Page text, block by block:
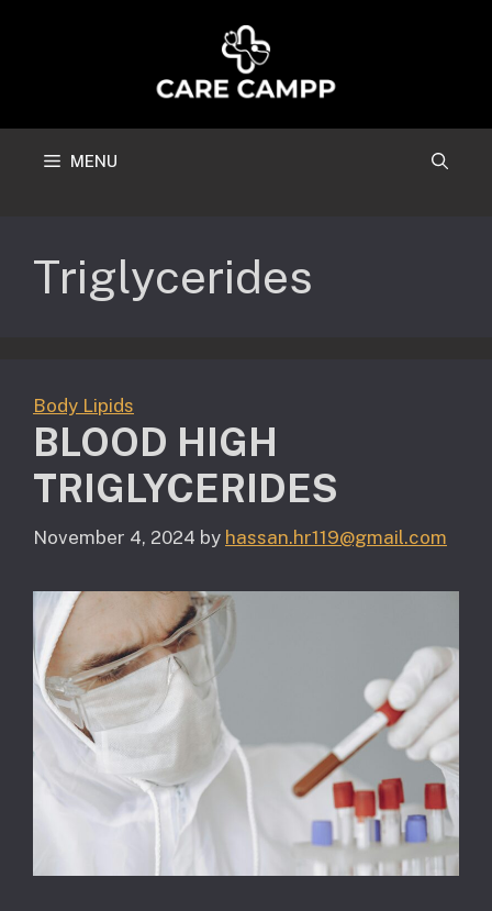
MENU
Triglycerides
Body Lipids
BLOOD HIGH
TRIGLYCERIDES
November 4, 2024 by hassan.hr119@gmail.com